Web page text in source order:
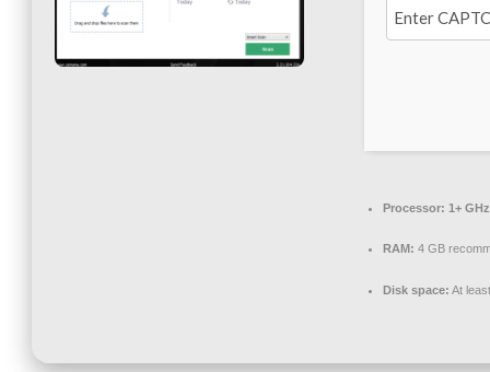
Processor: 1+
RAM: 4 GB
Disk space: At